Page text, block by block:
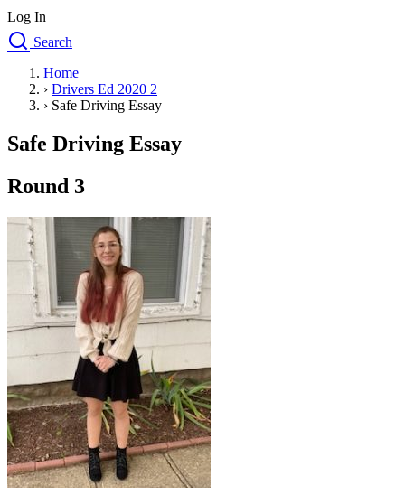
Log In
Search
Drivers Ed
Traffic School Online
Defensive Driving Courses
Driving School
Permit Tests
Search
Drivers Ed
Back
Ohio Start your course
Your state
California Start your course
Georgia Start your course
Nevada Start your course
PA
Pennsylvania Start your course
View all 47 states
Traffic School Online
Back
OH Ohio Clear your ticket Your state
AZArizona Clear your ticket
CA California Clear your ticket
NV Nevada Clear your ticket
Home
› Drivers Ed 2020 2
› Safe Driving Essay
Safe Driving Essay
Round 3